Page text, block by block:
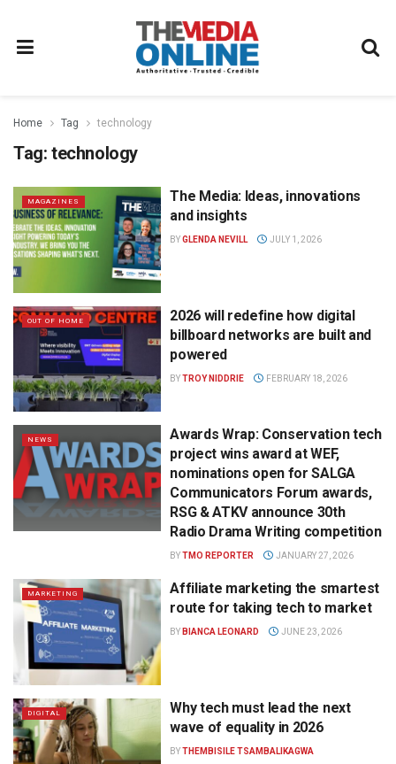
Home Tag technology
Tag: technology
MAGAZINES
The Media: Ideas, innovations
and insights
BYGLENDA NEVILL JULY 1, 2026
OUT OF HOME
2026 will redefine how digital
billboard networks are built and
powered
BYTROY NIDDRIE FEBRUARY 18, 2026
NEWS
Awards Wrap: Conservation tech
project wins award at WEF,
nominations open for SALGA
Communicators Forum awards,
RSG & ATKV announce 30th
Radio Drama Writing competition
BYTMO REPORTER JANUARY 27, 2026
MARKETING
Affiliate marketing the smartest
route for taking tech to market
BY BIANCA LEONARD JUNE 23, 2026
DIGITAL
Why tech must lead the next
wave of equality in 2026
BYTHEMBISILE TSAMBALIKAGWA